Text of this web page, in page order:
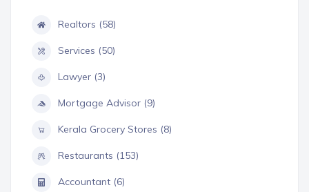
Realtors (58)
Services (50)
Lawyer (3)
Mortgage Advisor (9)
Kerala Grocery Stores (8)
Restaurants (153)
Accountant (6)